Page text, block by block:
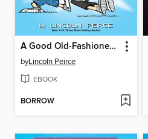
A Good Old-Fashioned Wedgie
byLincoln Peirce
EBOOK
BORROW